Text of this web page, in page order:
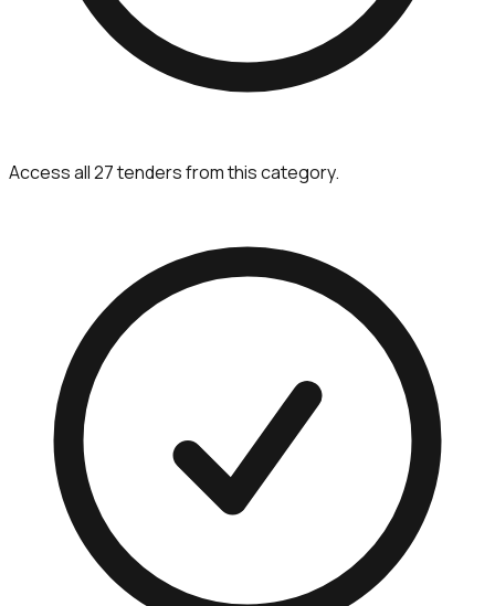
Access all 27 tenders from this category.